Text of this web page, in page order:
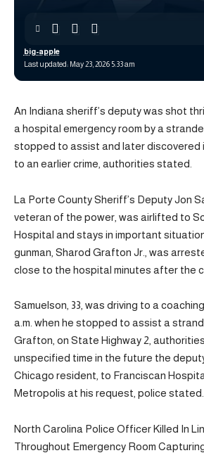
Last updated: May 23, 2026 5:33 am
big-apple
An Indiana sheriff’s deputy was shot
a hospital emergency room by a
stopped to assist and later discovered
to an earlier crime, authorities stated.
La Porte County Sheriff’s Deputy Jon
veteran of the power, was airlifted to
Hospital and stays in important
gunman, Sharod Grafton Jr., was
close to the hospital minutes after the
Samuelson, 33, was driving to a
a.m. when he stopped to assist a
Grafton, on State Highway 2,
unspecified time in the future the
Chicago resident, to Franciscan
Metropolis at his request, police stated.
North Carolina Police Officer Killed In
Throughout Emergency Room